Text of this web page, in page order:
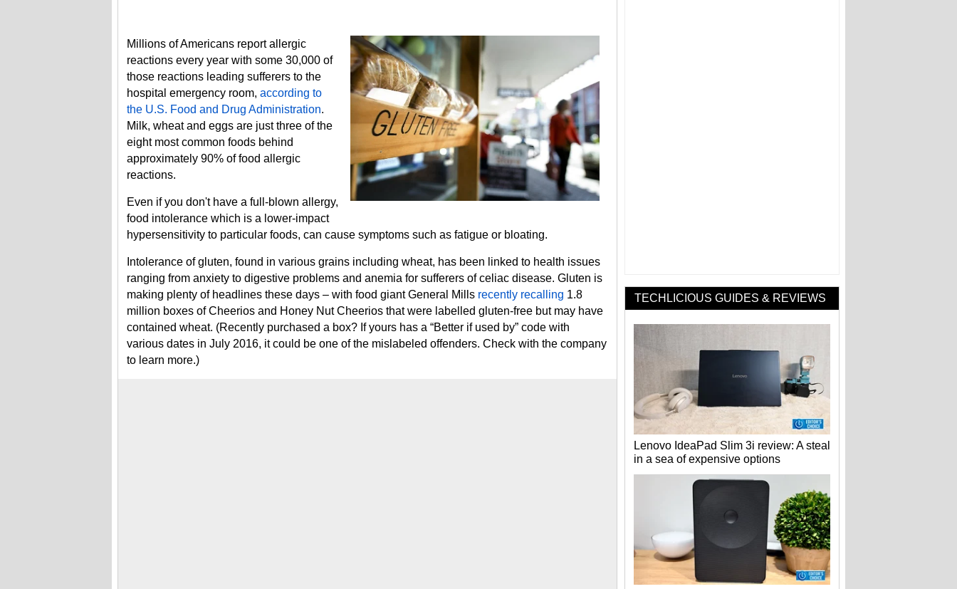
Millions of Americans report allergic
reactions every year with some 30,000 of
those reactions leading sufferers to the
hospital emergency room, according to
the U.S. Food and Drug Administration.
Milk, wheat and eggs are just three of the
eight most common foods behind
approximately 90% of food allergic
reactions.
Even if you don't have a full-blown allergy,
food intolerance which is a lower-impact
hypersensitivity to particular foods, can cause symptoms such as fatigue or bloating.
Intolerance of gluten, found in various grains including wheat, has been linked to health issues
ranging from anxiety to digestive problems and anemia for sufferers of celiac disease. Gluten is
making plenty of headlines these days – with food giant General Mills recently recalling 1.8
million boxes of Cheerios and Honey Nut Cheerios that were labelled gluten-free but may have
contained wheat. (Recently purchased a box? If yours has a “Better if used by” code with
various dates in July 2016, it could be one of the mislabeled offenders. Check with the company
to learn more.)
TECHLICIOUS GUIDES & REVIEWS
Lenovo IdeaPad Slim 3i review: A steal
in a sea of expensive options